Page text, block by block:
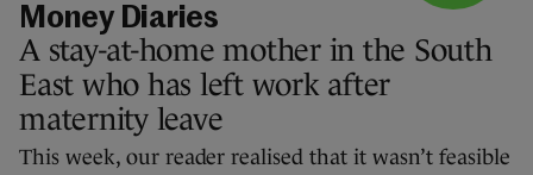
Money Diaries
A stay-at-home mother in the South
East who has left work after
maternity leave
This week, our reader realised that it wasn’t feasible